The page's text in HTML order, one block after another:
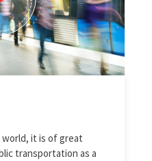
world, it is of great
transportation as a